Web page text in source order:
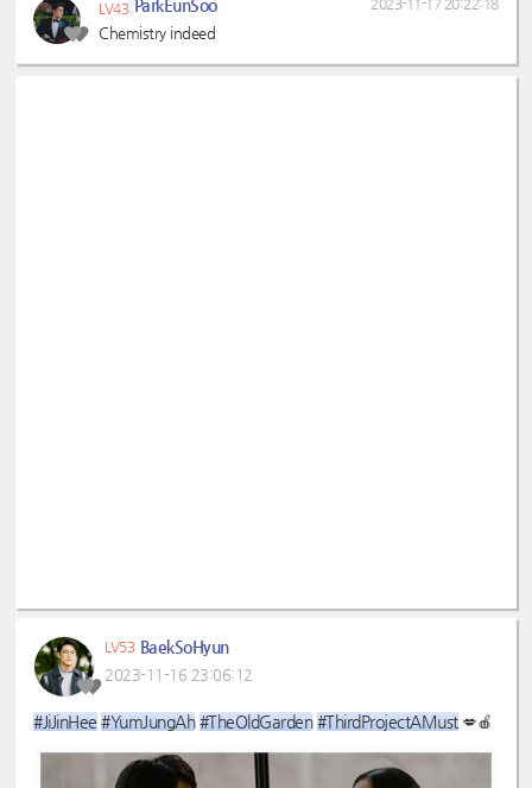
LV43 ParkEunSoo
Chemistry indeed
2023-11-17 20:22:18
LV53 BaekSoHyun
2023-11-16 23:06:12
#JiJinHee #YumJungAh #TheOldGarden #ThirdProjectAMust💋🍎